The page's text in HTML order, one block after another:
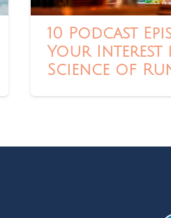
10 Podcast
Your Interest
Science of